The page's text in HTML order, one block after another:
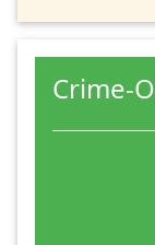
Crime-